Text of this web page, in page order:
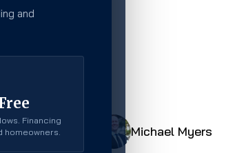
and
Financing
homeowners.
Michael Myers